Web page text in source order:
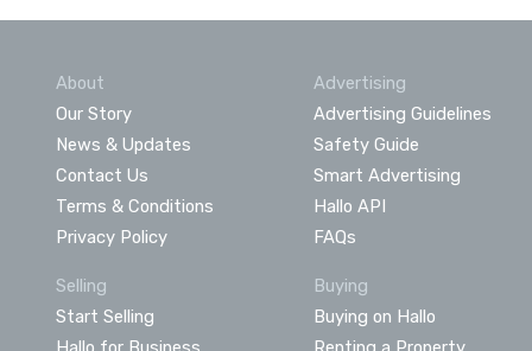
About
Our Story
News & Updates
Contact Us
Terms & Conditions
Privacy Policy
Advertising
Advertising Guidelines
Safety Guide
Smart Advertising
Hallo API
FAQs
Selling
Start Selling
Buying
Buying on Hallo